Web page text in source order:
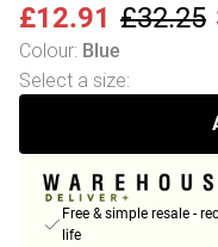
£12.91 £32.25
Colour: Blue
Select a size:
Free & simple resale -
life